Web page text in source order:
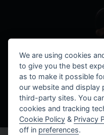
We are using cookies
to give you the best
as to make it possible
our website and display
third-party sites. You
cookies and tracking
Cookie Policy & Privacy
off in preferences.